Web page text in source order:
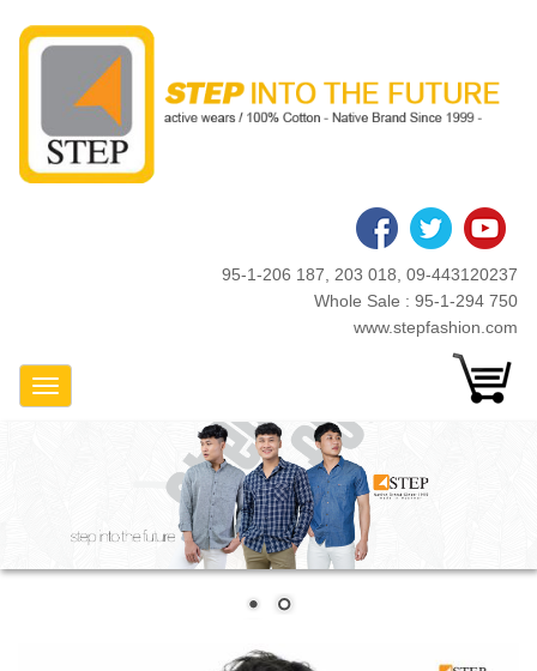
95-1-206 187, 203 018, 09-443120237
Whole Sale : 95-1-294 750
www.stepfashion.com
Toggle Navigation